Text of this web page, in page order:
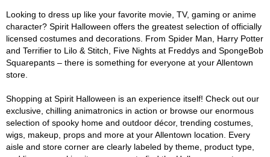
Looking to dress up like your favorite movie, TV, gaming or anime
character? Spirit Halloween offers the greatest selection of officially
licensed costumes and decorations. From Spider Man, Harry Potter
and Terrifier to Lilo & Stitch, Five Nights at Freddys and SpongeBob
Squarepants – there is something for everyone at your Allentown
store.
Shopping at Spirit Halloween is an experience itself! Check out our
exclusive, chilling animatronics in action or browse our enormous
selection of spooky home and outdoor décor, trending costumes,
wigs, makeup, props and more at your Allentown location. Every
aisle and store corner are clearly labeled by theme, product type,